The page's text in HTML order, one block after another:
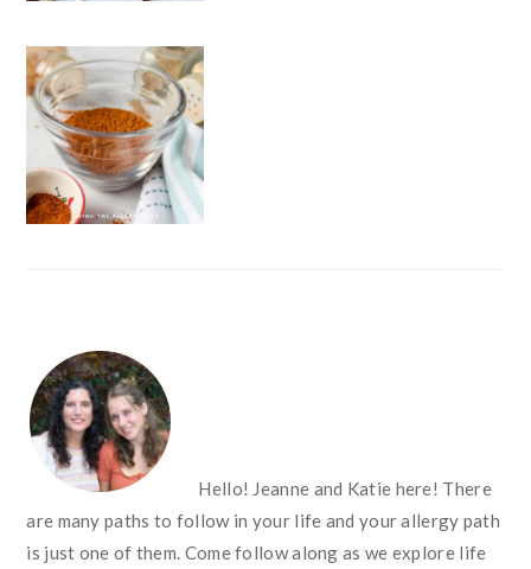
FOOTER
Hello! Jeanne and Katie here! There
are many paths to follow in your life and your allergy path
is just one of them. Come follow along as we explore life